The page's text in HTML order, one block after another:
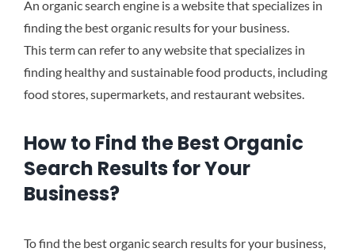
An organic search engine is a website that specializes in
finding the best organic results for your business.
This term can refer to any website that specializes in
finding healthy and sustainable food products, including
food stores, supermarkets, and restaurant websites.
How to Find the Best Organic
Search Results for Your
Business?
To find the best organic search results for your business,